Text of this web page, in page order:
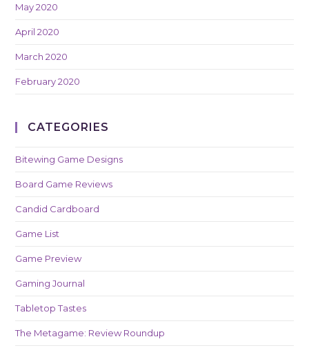
May 2020
April 2020
March 2020
February 2020
CATEGORIES
Bitewing Game Designs
Board Game Reviews
Candid Cardboard
Game List
Game Preview
Gaming Journal
Tabletop Tastes
The Metagame: Review Roundup